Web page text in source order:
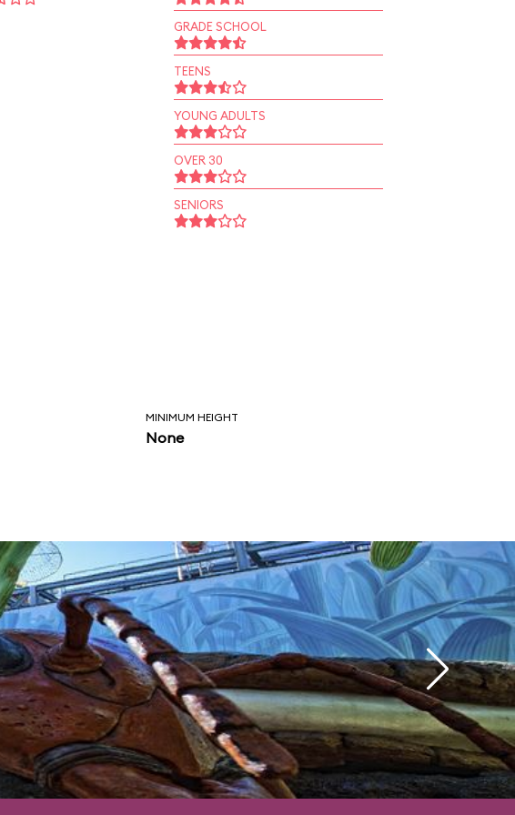
GRADE SCHOOL
TEENS
YOUNG ADULTS
OVER 30
SENIORS
MINIMUM HEIGHT
None